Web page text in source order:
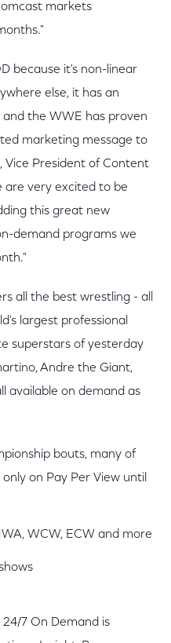
markets
because it's non-linear
else, it has an
the WWE has proven
marketing message to
Vice President of Content
are very excited to be
this great new
demand programs we
all the best wrestling - all
largest professional
superstars of yesterday
Andre the Giant,
available on demand as
bouts, many of
on Pay Per View until
WCW, ECW and more
7 On Demand is